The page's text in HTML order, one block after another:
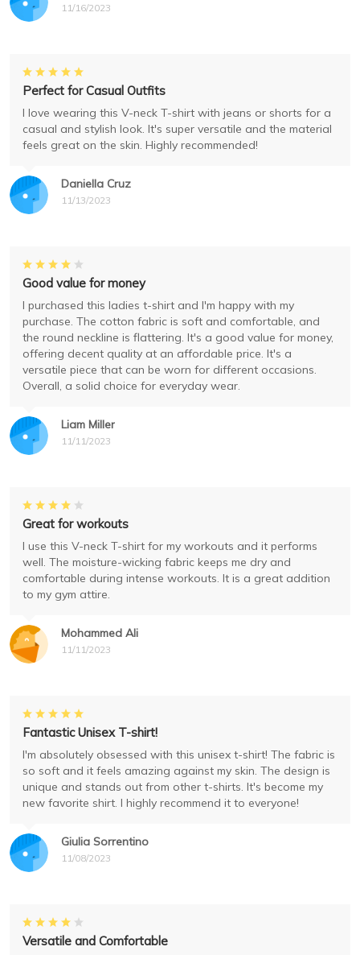
11/16/2023
Daniella Cruz
11/13/2023
Perfect for Casual Outfits
I love wearing this V-neck T-shirt with jeans or shorts for a
casual and stylish look. It's super versatile and the material
feels great on the skin. Highly recommended!
Liam Miller
11/11/2023
Good value for money
I purchased this ladies t-shirt and I'm happy with my
purchase. The cotton fabric is soft and comfortable, and
the round neckline is flattering. It's a good value for money,
offering decent quality at an affordable price. It's a
versatile piece that can be worn for different occasions.
Overall, a solid choice for everyday wear.
Mohammed Ali
11/11/2023
Great for workouts
I use this V-neck T-shirt for my workouts and it performs
well. The moisture-wicking fabric keeps me dry and
comfortable during intense workouts. It is a great addition
to my gym attire.
Giulia Sorrentino
11/08/2023
Fantastic Unisex T-shirt!
I'm absolutely obsessed with this unisex t-shirt! The fabric is
so soft and it feels amazing against my skin. The design is
unique and stands out from other t-shirts. It's become my
new favorite shirt. I highly recommend it to everyone!
Versatile and Comfortable